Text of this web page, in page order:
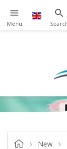
New